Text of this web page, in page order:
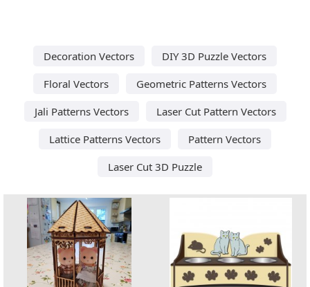
Decoration Vectors
DIY 3D Puzzle Vectors
Floral Vectors
Geometric Patterns Vectors
Jali Patterns Vectors
Laser Cut Pattern Vectors
Lattice Patterns Vectors
Pattern Vectors
Laser Cut 3D Puzzle